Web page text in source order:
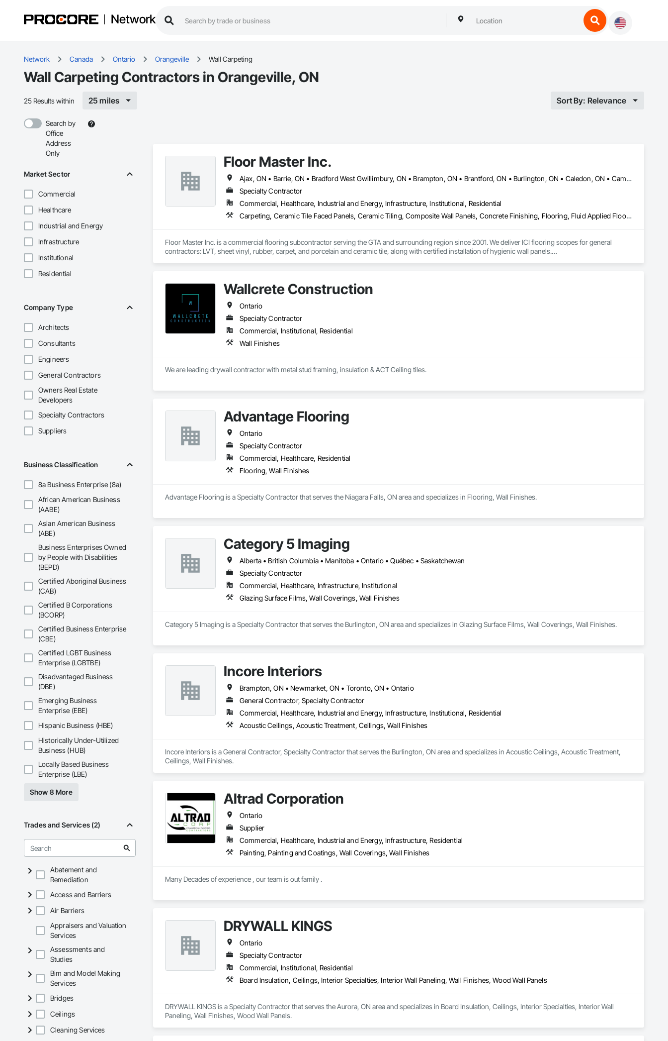
Network
Network Canada Ontario Orangeville Wall Carpeting
Wall Carpeting Contractors in Orangeville, ON
25 Results within 25 miles Sort By: Relevance
Search by
Office
Address
Only
Market Sector
Commercial
Healthcare
Industrial and Energy
Infrastructure
Institutional
Residential
Company Type
Architects
Consultants
Engineers
General Contractors
Owners Real Estate
Developers
Specialty Contractors
Suppliers
Business Classification
8a Business Enterprise (8a)
African American Business
(AABE)
Asian American Business
(ABE)
Business Enterprises Owned
by People with Disabilities
(BEPD)
Certified Aboriginal Business
(CAB)
Certified B Corporations
(BCORP)
Certified Business Enterprise
(CBE)
Certified LGBT Business
Enterprise (LGBTBE)
Disadvantaged Business
(DBE)
Emerging Business
Enterprise (EBE)
Hispanic Business (HBE)
Historically Under-Utilized
Business (HUB)
Locally Based Business
Enterprise (LBE)
Show 8 More
Trades and Services (2)
Abatement and
Remediation
Access and Barriers
Air Barriers
Appraisers and Valuation
Services
Assessments and
Studies
Bim and Model Making
Services
Bridges
Ceilings
Cleaning Services
Floor Master Inc.
Ajax, ON • Barrie, ON • Bradford West Gwillimbury, ON • Brampton, ON • Brantford, ON • Burlington, ON • Caledon, ON • Cambridge, ON • Guelph, ON • Halton Hills, ON • Hamilton, ON • Innisfil, ON • Kitchener, ON • London, ON • Markham, ON • Milton, ON • Mississauga, ON • Newmarket, ON • Niagara Falls, ON • Oakville, ON • Orangeville, ON • Oshawa, ON • Pickering, ON • Richmond Hill, ON • St Catharines, ON • Toronto, ON • Vaughan, ON • Waterloo, ON • Whitby, ON • Woodstock, ON
Specialty Contractor
Commercial, Healthcare, Industrial and Energy, Infrastructure, Institutional, Residential
Carpeting, Ceramic Tile Faced Panels, Ceramic Tiling, Composite Wall Panels, Concrete Finishing, Flooring, Fluid Applied Flooring, Glass Mosaic Tiling, Interior Wall Paneling, Quarry Tiling, Resilient Flooring, Specialty Flooring, Stone Tiling, Tile, Tile Faced Panels, Tile Wall Panels, Wall and Door Protection, Wall Carpeting, Wall Coverings, Wall Finishes, Wall Panels, Wall Specialties
Floor Master Inc. is a commercial flooring subcontractor serving the GTA and surrounding region since 2001. We deliver ICI flooring scopes for general
contractors: LVT, sheet vinyl, rubber, carpet, and porcelain and ceramic tile, along with certified installation of hygienic wall panels.
From estimate to final closeout, we deliver accurate bids, on-schedule completion, and clean handoffs. Reach out to add Floor Master to your bid list.
Wallcrete Construction
Ontario
Specialty Contractor
Commercial, Institutional, Residential
Wall Finishes
We are leading drywall contractor with metal stud framing, insulation & ACT Ceiling tiles.
Advantage Flooring
Ontario
Specialty Contractor
Commercial, Healthcare, Residential
Flooring, Wall Finishes
Advantage Flooring is a Specialty Contractor that serves the Niagara Falls, ON area and specializes in Flooring, Wall Finishes.
Category 5 Imaging
Alberta • British Columbia • Manitoba • Ontario • Québec • Saskatchewan
Specialty Contractor
Commercial, Healthcare, Infrastructure, Institutional
Glazing Surface Films, Wall Coverings, Wall Finishes
Category 5 Imaging is a Specialty Contractor that serves the Burlington, ON area and specializes in Glazing Surface Films, Wall Coverings, Wall Finishes.
Incore Interiors
Brampton, ON • Newmarket, ON • Toronto, ON • Ontario
General Contractor, Specialty Contractor
Commercial, Healthcare, Industrial and Energy, Infrastructure, Institutional, Residential
Acoustic Ceilings, Acoustic Treatment, Ceilings, Wall Finishes
Incore Interiors is a General Contractor, Specialty Contractor that serves the Burlington, ON area and specializes in Acoustic Ceilings, Acoustic Treatment,
Ceilings, Wall Finishes.
Altrad Corporation
Ontario
Supplier
Commercial, Healthcare, Industrial and Energy, Infrastructure, Residential
Painting, Painting and Coatings, Wall Coverings, Wall Finishes
Many Decades of experience , our team is out family .
DRYWALL KINGS
Ontario
Specialty Contractor
Commercial, Institutional, Residential
Board Insulation, Ceilings, Interior Specialties, Interior Wall Paneling, Wall Finishes, Wood Wall Panels
DRYWALL KINGS is a Specialty Contractor that serves the Aurora, ON area and specializes in Board Insulation, Ceilings, Interior Specialties, Interior Wall
Paneling, Wall Finishes, Wood Wall Panels.